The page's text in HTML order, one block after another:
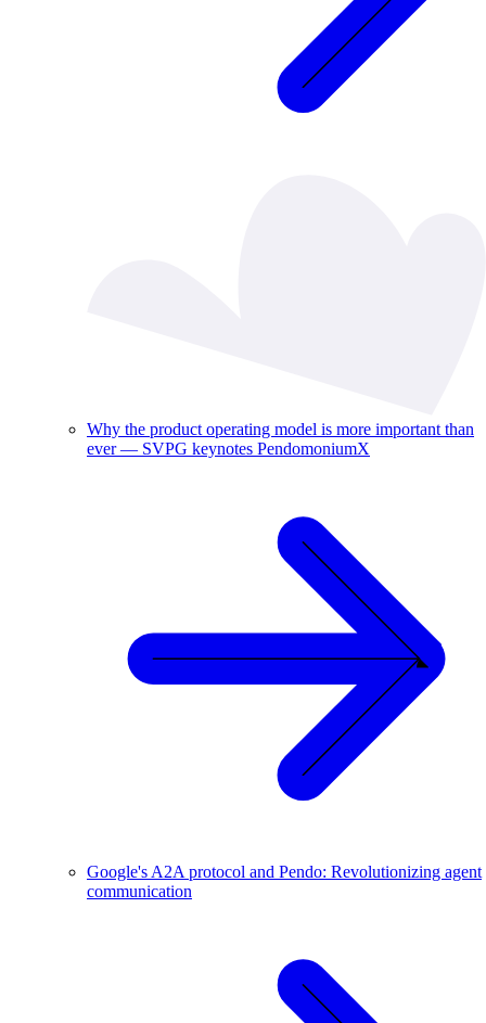
Why the product operating model is more important than
ever — SVPG keynotes PendomoniumX
Google's A2A protocol and Pendo: Revolutionizing agent
communication